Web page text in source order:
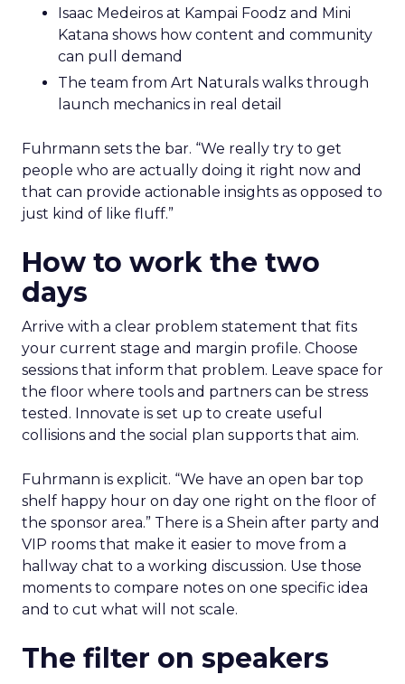
Isaac Medeiros at Kampai Foodz and Mini
Katana shows how content and community
can pull demand
The team from Art Naturals walks through
launch mechanics in real detail
Fuhrmann sets the bar. “We really try to get
people who are actually doing it right now and
that can provide actionable insights as opposed to
just kind of like fluff.”
How to work the two
days
Arrive with a clear problem statement that fits
your current stage and margin profile. Choose
sessions that inform that problem. Leave space for
the floor where tools and partners can be stress
tested. Innovate is set up to create useful
collisions and the social plan supports that aim.
Fuhrmann is explicit. “We have an open bar top
shelf happy hour on day one right on the floor of
the sponsor area.” There is a Shein after party and
VIP rooms that make it easier to move from a
hallway chat to a working discussion. Use those
moments to compare notes on one specific idea
and to cut what will not scale.
The filter on speakers